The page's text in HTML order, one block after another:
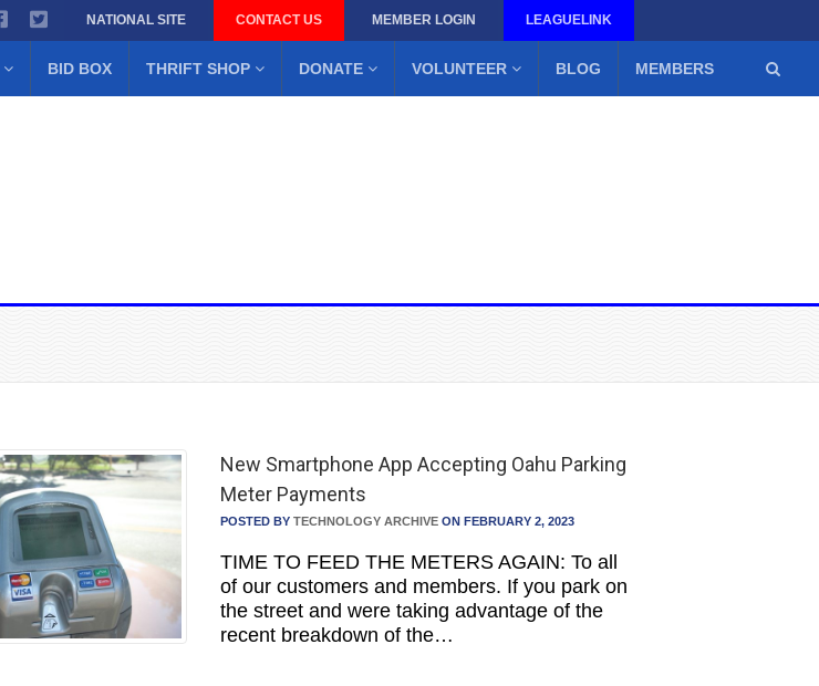
NATIONAL SITE CONTACT US MEMBER LOGIN LEAGUELINK
BID BOX THRIFT SHOP DONATE VOLUNTEER BLOG MEMBERS
New Smartphone App Accepting Oahu Parking
Meter Payments
POSTED BY TECHNOLOGY ARCHIVEON FEBRUARY 2, 2023
TIME TO FEED THE METERS AGAIN: To all
of our customers and members. If you park on
the street and were taking advantage of the
recent breakdown of the…